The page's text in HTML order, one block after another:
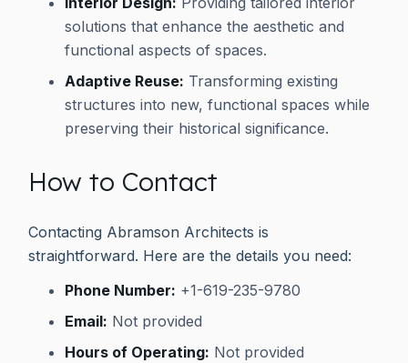
solutions that enhance the aesthetic and
functional aspects of spaces.
Adaptive Reuse: Transforming existing
structures into new, functional spaces while
preserving their historical significance.
How to Contact
Contacting Abramson Architects is
straightforward. Here are the details you need:
Phone Number: +1-619-235-9780
Email: Not provided
Hours of Operating: Not provided